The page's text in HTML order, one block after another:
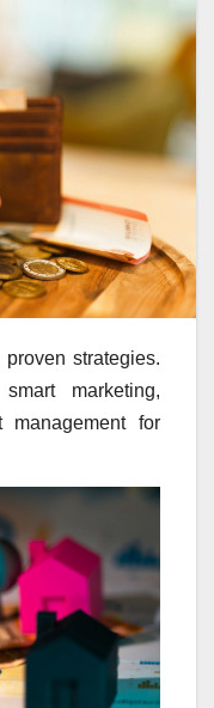
proven strategies.
marketing,
management for